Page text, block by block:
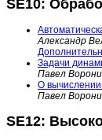
SE10:
Александр
Задачи
Павел
О вычислении
Павел
SE12: